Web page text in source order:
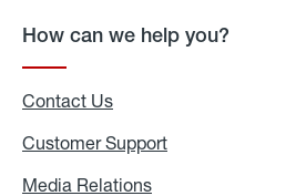
How can we help you?
Contact Us
Customer Support
Media Relations